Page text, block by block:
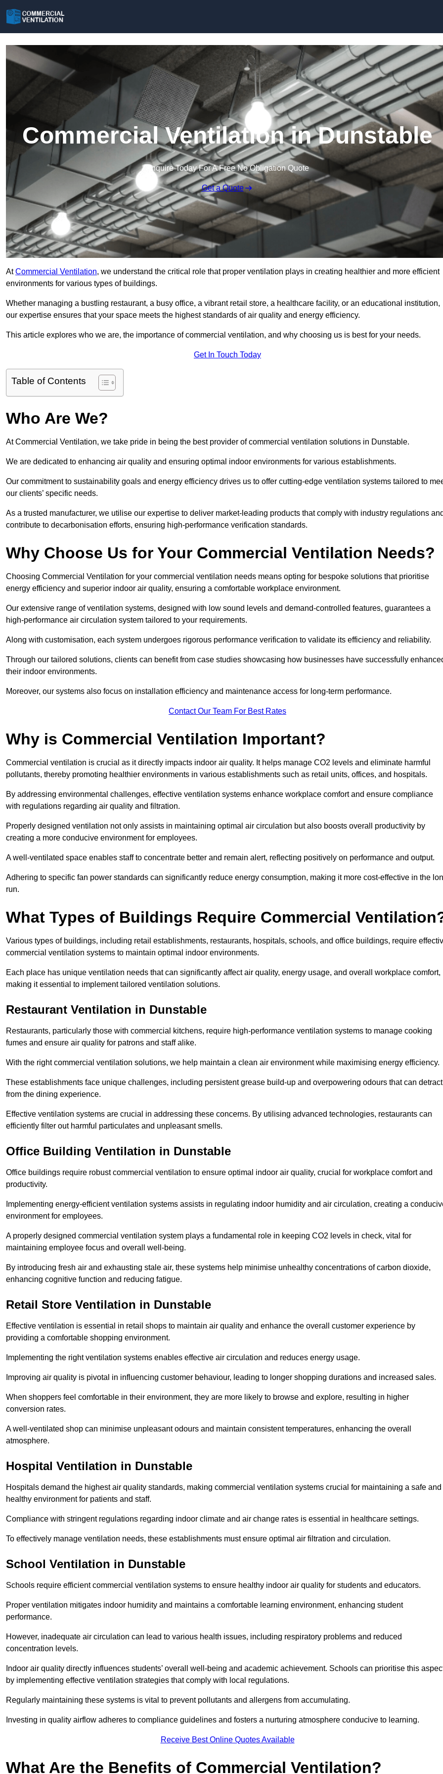
Commercial Ventilation in Dunstable
Enquire Today For A Free No Obligation Quote
Get a Quote
AtCommercial Ventilation, we understand the critical role that proper ventilation plays in creating healthier and more efficient
environments for various types of buildings.
Whether managing a bustling restaurant, a busy office, a vibrant retail store, a healthcare facility, or an educational institution,
our expertise ensures that your space meets the highest standards of air quality and energy efficiency.
This article explores who we are, the importance of commercial ventilation, and why choosing us is best for your needs.
Get In Touch Today
Table of Contents
Who Are We?
At Commercial Ventilation, we take pride in being the best provider of commercial ventilation solutions in Dunstable.
We are dedicated to enhancing air quality and ensuring optimal indoor environments for various establishments.
Our commitment to sustainability goals and energy efficiency drives us to offer cutting-edge ventilation systems tailored to
our clients’ specific needs.
As a trusted manufacturer, we utilise our expertise to deliver market-leading products that comply with industry regulations
contribute to decarbonisation efforts, ensuring high-performance verification standards.
Why Choose Us for Your Commercial Ventilation Needs?
Choosing Commercial Ventilation for your commercial ventilation needs means opting for bespoke solutions that prioritise
energy efficiency and superior indoor air quality, ensuring a comfortable workplace environment.
Our extensive range of ventilation systems, designed with low sound levels and demand-controlled features, guarantees a
high-performance air circulation system tailored to your requirements.
Along with customisation, each system undergoes rigorous performance verification to validate its efficiency and reliability.
Through our tailored solutions, clients can benefit from case studies showcasing how businesses have successfully
their indoor environments.
Moreover, our systems also focus on installation efficiency and maintenance access for long-term performance.
Contact Our Team For Best Rates
Why is Commercial Ventilation Important?
Commercial ventilation is crucial as it directly impacts indoor air quality. It helps manage CO2 levels and eliminate harmful
pollutants, thereby promoting healthier environments in various establishments such as retail units, offices, and hospitals.
By addressing environmental challenges, effective ventilation systems enhance workplace comfort and ensure compliance
with regulations regarding air quality and filtration.
Properly designed ventilation not only assists in maintaining optimal air circulation but also boosts overall productivity by
creating a more conducive environment for employees.
A well-ventilated space enables staff to concentrate better and remain alert, reflecting positively on performance and output.
Adhering to specific fan power standards can significantly reduce energy consumption, making it more cost-effective in the
run.
What Types of Buildings Require Commercial
Various types of buildings, including retail establishments, restaurants, hospitals, schools, and office buildings, require
commercial ventilation systems to maintain optimal indoor environments.
Each place has unique ventilation needs that can significantly affect air quality, energy usage, and overall workplace comfort,
making it essential to implement tailored ventilation solutions.
Restaurant Ventilation in Dunstable
Restaurants, particularly those with commercial kitchens, require high-performance ventilation systems to manage cooking
fumes and ensure air quality for patrons and staff alike.
With the right commercial ventilation solutions, we help maintain a clean air environment while maximising energy efficiency.
These establishments face unique challenges, including persistent grease build-up and overpowering odours that can detract
from the dining experience.
Effective ventilation systems are crucial in addressing these concerns. By utilising advanced technologies, restaurants can
efficiently filter out harmful particulates and unpleasant smells.
Office Building Ventilation in Dunstable
Office buildings require robust commercial ventilation to ensure optimal indoor air quality, crucial for workplace comfort and
productivity.
Implementing energy-efficient ventilation systems assists in regulating indoor humidity and air circulation, creating a
environment for employees.
A properly designed commercial ventilation system plays a fundamental role in keeping CO2 levels in check, vital for
maintaining employee focus and overall well-being.
By introducing fresh air and exhausting stale air, these systems help minimise unhealthy concentrations of carbon dioxide,
enhancing cognitive function and reducing fatigue.
Retail Store Ventilation in Dunstable
Effective ventilation is essential in retail shops to maintain air quality and enhance the overall customer experience by
providing a comfortable shopping environment.
Implementing the right ventilation systems enables effective air circulation and reduces energy usage.
Improving air quality is pivotal in influencing customer behaviour, leading to longer shopping durations and increased sales.
When shoppers feel comfortable in their environment, they are more likely to browse and explore, resulting in higher
conversion rates.
A well-ventilated shop can minimise unpleasant odours and maintain consistent temperatures, enhancing the overall
atmosphere.
Hospital Ventilation in Dunstable
Hospitals demand the highest air quality standards, making commercial ventilation systems crucial for maintaining a safe and
healthy environment for patients and staff.
Compliance with stringent regulations regarding indoor climate and air change rates is essential in healthcare settings.
To effectively manage ventilation needs, these establishments must ensure optimal air filtration and circulation.
School Ventilation in Dunstable
Schools require efficient commercial ventilation systems to ensure healthy indoor air quality for students and educators.
Proper ventilation mitigates indoor humidity and maintains a comfortable learning environment, enhancing student
performance.
However, inadequate air circulation can lead to various health issues, including respiratory problems and reduced
concentration levels.
Indoor air quality directly influences students’ overall well-being and academic achievement. Schools can prioritise this
by implementing effective ventilation strategies that comply with local regulations.
Regularly maintaining these systems is vital to prevent pollutants and allergens from accumulating.
Investing in quality airflow adheres to compliance guidelines and fosters a nurturing atmosphere conducive to learning.
Receive Best Online Quotes Available
What Are the Benefits of Commercial Ventilation?